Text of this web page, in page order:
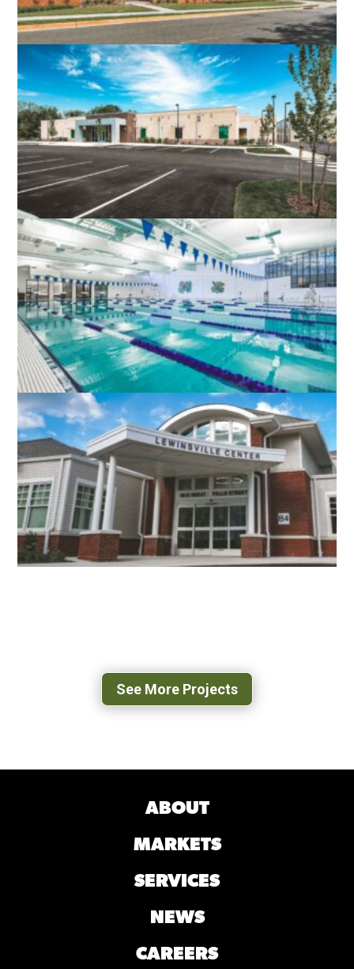
PRINCE WILLIAM – MANASSAS
REGIONAL ADULT DETENTION CENTER
PRINCE WILLIAM, VA
LOUDOUN COUNTY PUBLIC SAFETY
FIRING RANGE
LEESBURG, VA
RESTON COMMUNITY CENTER
AQUATICS FACILITY
FAIRFAX, VA
See More Projects
ABOUT
MARKETS
SERVICES
NEWS
CAREERS